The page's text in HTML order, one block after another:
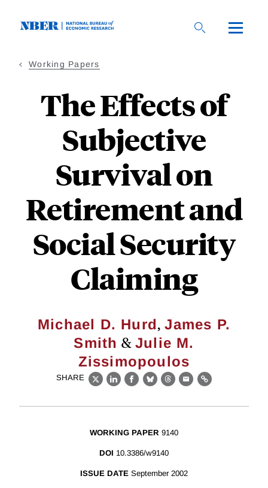
Working Papers
The Effects of
Subjective
Survival on
Retirement and
Social Security
Claiming
Michael D. Hurd,James P.
Smith & Julie M.
Zissimopoulos
SHARE
X LinkedIn
Facebook
BlueskyThreads
EmailLink
WORKING PAPER 9140
DOI 10.3386/w9140
ISSUE DATE September 2002